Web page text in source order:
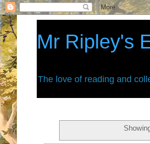
Mr Ripley's
The love of reading and